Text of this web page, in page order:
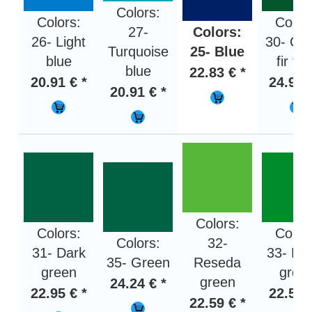
Colors:
26- Light
blue
20.91 € *
Colors:
27-
Turquoise
blue
20.91 € *
Colors:
25- Blue
22.83 € *
30-
fir
24.95
Colors:
31- Dark
green
22.95 € *
Colors:
35- Green
24.24 € *
Colors:
32-
Reseda
green
22.59 € *
33-
22.59